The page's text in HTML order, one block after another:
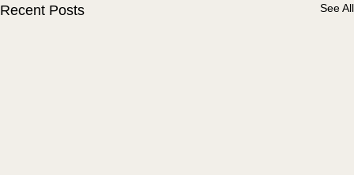
Recent Posts See All